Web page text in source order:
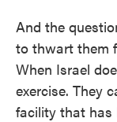
And the
to thwart them
When Israel
exercise. They
facility that has